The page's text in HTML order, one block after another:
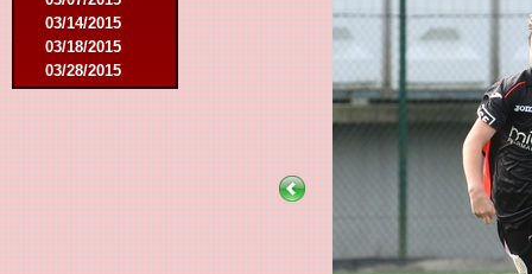
03/14/2015
03/18/2015
03/28/2015
04/25/2015